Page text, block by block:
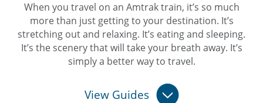
When you travel on an Amtrak train, it’s so much
more than just getting to your destination. It’s
stretching out and relaxing. It’s eating and sleeping.
It’s the scenery that will take your breath away. It’s
simply a better way to travel.
View Guides